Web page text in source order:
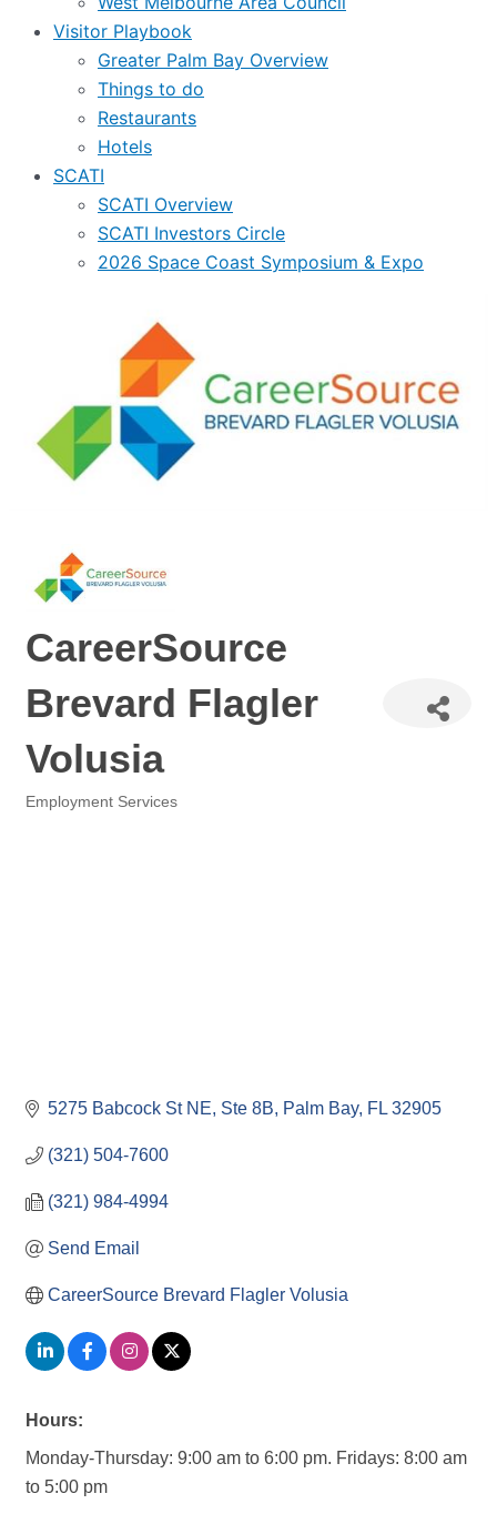
Visitor Playbook
Greater Palm Bay Overview
Things to do
Restaurants
Hotels
SCATI
SCATI Overview
SCATI Investors Circle
2026 Space Coast Symposium & Expo
CareerSource
Brevard Flagler
Volusia
Categories
Employment Services
5275 Babcock St NE Ste 8B Palm Bay FL 32905
(321) 504-7600
(321) 984-4994
Send Email
CareerSource Brevard Flagler Volusia
Hours:
Monday-Thursday: 9:00 am to 6:00 pm. Fridays: 8:00 am
to 5:00 pm